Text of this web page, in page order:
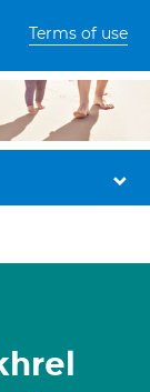
Terms of use